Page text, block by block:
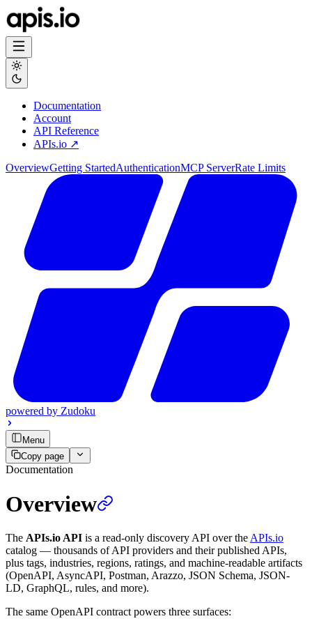
Documentation
Account
API Reference
APIs.io ↗
OverviewGetting StartedAuthenticationMCP ServerRate Limits
powered by Zudoku
Menu
Copy page
Documentation
Overview
The APIs.io API is a read-only discovery API over the APIs.io
catalog — thousands of API providers and their published APIs,
plus tags, industries, regions, ratings, and machine-readable artifacts
(OpenAPI, AsyncAPI, Postman, Arazzo, JSON Schema, JSON-
LD, GraphQL, rules, and more).
The same OpenAPI contract powers three surfaces: